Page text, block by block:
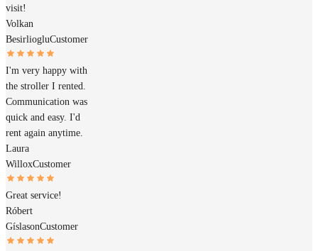
visit!
Volkan
BesirliogluCustomer
I'm very happy with
the stroller I rented.
Communication was
quick and easy. I'd
rent again anytime.
Laura
WilloxCustomer
Great service!
Róbert
GíslasonCustomer